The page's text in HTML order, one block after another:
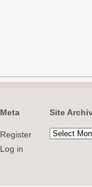
Meta
Register
Log in
Site